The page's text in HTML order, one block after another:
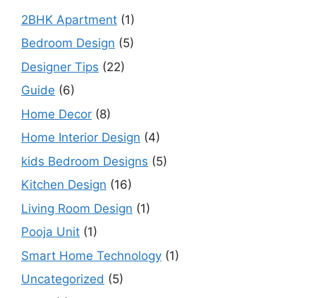
2BHK Apartment (1)
Bedroom Design (5)
Designer Tips (22)
Guide (6)
Home Decor (8)
Home Interior Design (4)
kids Bedroom Designs (5)
Kitchen Design (16)
Living Room Design (1)
Pooja Unit (1)
Smart Home Technology (1)
Uncategorized (5)